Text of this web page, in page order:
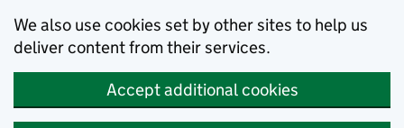
We also use cookies set by other sites to help us
deliver content from their services.
Accept additional cookies